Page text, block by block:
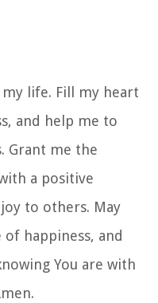
my life. Fill my heart
and help me to
Grant me the
a positive
to others. May
of happiness, and
You are with